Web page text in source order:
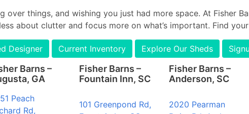
things, and wishing you just had more space. At Fisher
about clutter and focus more on what’s important. Find
Designer Current Inventory Explore Our Sheds
Barns –
GA
Peach
Rd,
Fisher Barns –
Fountain Inn, SC
101 Greenpond Rd,
Fisher Barns –
Anderson, SC
2020 Pearman